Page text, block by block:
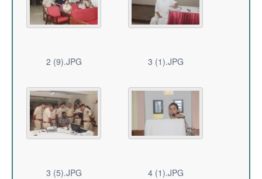
2 (9).JPG 3 (1).JPG
3 (5).JPG 4 (1).JPG